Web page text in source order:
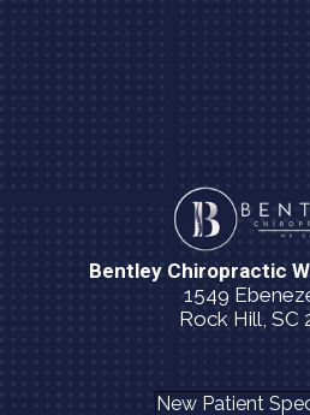
Bentley Chiropractic
1549
Rock Hill, SC
New Patient